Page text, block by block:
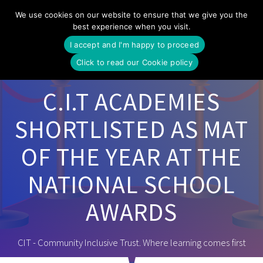
to
content
C.I.T ACADEMIES
SHORTLISTED AS MAT
OF THE YEAR AT THE
NATIONAL SCHOOL
AWARDS
CIT - Community Inclusive Trust. Where learning comes first
We use cookies on our website to ensure that we give you the
best experience when you visit.
I accept and I'm happy to proceed
Click to read our Cookie policy